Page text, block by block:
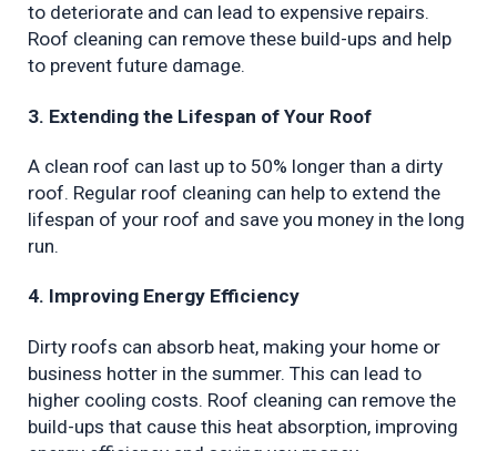
to deteriorate and can lead to expensive repairs.
Roof cleaning can remove these build-ups and help
to prevent future damage.
3. Extending the Lifespan of Your Roof
A clean roof can last up to 50% longer than a dirty
roof. Regular roof cleaning can help to extend the
lifespan of your roof and save you money in the long
run.
4. Improving Energy Efficiency
Dirty roofs can absorb heat, making your home or
business hotter in the summer. This can lead to
higher cooling costs. Roof cleaning can remove the
build-ups that cause this heat absorption, improving